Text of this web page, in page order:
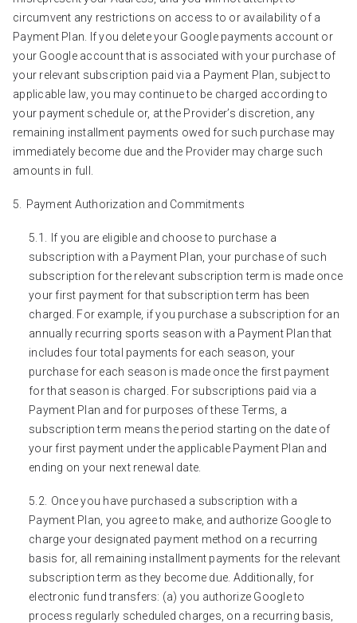
circumvent any restrictions on access to or availability of a
Payment Plan. If you delete your Google payments account or
your Google account that is associated with your purchase of
your relevant subscription paid via a Payment Plan, subject to
applicable law, you may continue to be charged according to
your payment schedule or, at the Provider’s discretion, any
remaining installment payments owed for such purchase may
immediately become due and the Provider may charge such
amounts in full.
Payment Authorization and Commitments
If you are eligible and choose to purchase a
subscription with a Payment Plan, your purchase of such
subscription for the relevant subscription term is made once
your first payment for that subscription term has been
charged. For example, if you purchase a subscription for an
annually recurring sports season with a Payment Plan that
includes four total payments for each season, your
purchase for each season is made once the first payment
for that season is charged. For subscriptions paid via a
Payment Plan and for purposes of these Terms, a
subscription term means the period starting on the date of
your first payment under the applicable Payment Plan and
ending on your next renewal date.
Once you have purchased a subscription with a
Payment Plan, you agree to make, and authorize Google to
charge your designated payment method on a recurring
basis for, all remaining installment payments for the relevant
subscription term as they become due. Additionally, for
electronic fund transfers: (a) you authorize Google to
process regularly scheduled charges, on a recurring basis,